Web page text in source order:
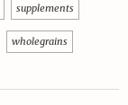
supplements
wholegrains